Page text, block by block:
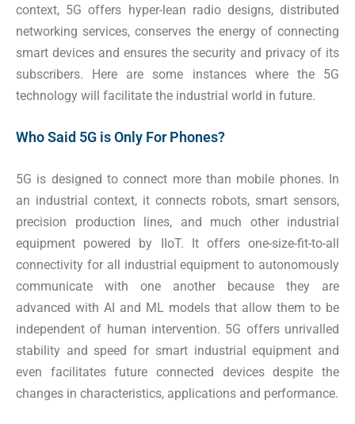
context, 5G offers hyper-lean radio designs, distributed
networking services, conserves the energy of connecting
smart devices and ensures the security and privacy of its
subscribers. Here are some instances where the 5G
technology will facilitate the industrial world in future.
Who Said 5G is Only For Phones?
5G is designed to connect more than mobile phones. In
an industrial context, it connects robots, smart sensors,
precision production lines, and much other industrial
equipment powered by IIoT. It offers one-size-fit-to-all
connectivity for all industrial equipment to autonomously
communicate with one another because they are
advanced with AI and ML models that allow them to be
independent of human intervention. 5G offers unrivalled
stability and speed for smart industrial equipment and
even facilitates future connected devices despite the
changes in characteristics, applications and performance.